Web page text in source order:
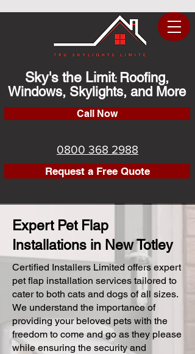
Sky's the Limit: Roofing,
Windows, Skylights, and More
Call Now
0800 368 2988
Request a Free Quote
Expert Pet Flap
Installations in New Totley
Certified Installers Limited offers expert
pet flap installation services tailored to
cater to both cats and dogs of all sizes.
We understand the importance of
providing your beloved pets with the
freedom to come and go as they please
while ensuring the security and